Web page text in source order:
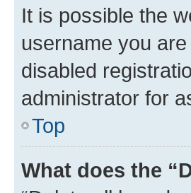
It is possible the
username you
disabled
administrator for
Top
What does the